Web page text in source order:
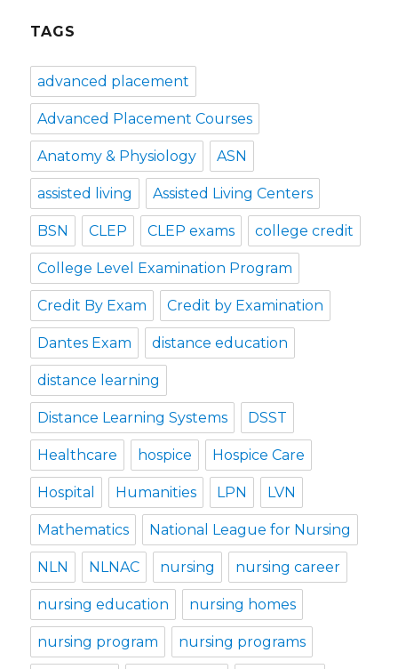
TAGS
advanced placement
Advanced Placement Courses
Anatomy & Physiology ASN
assisted living Assisted Living Centers
BSN CLEP CLEP exams college credit
College Level Examination Program
Credit By Exam Credit by Examination
Dantes Exam distance education
distance learning
Distance Learning Systems DSST
Healthcare hospice Hospice Care
Hospital Humanities LPN LVN
Mathematics National League for Nursing
NLN NLNAC nursing nursing career
nursing education nursing homes
nursing program nursing programs